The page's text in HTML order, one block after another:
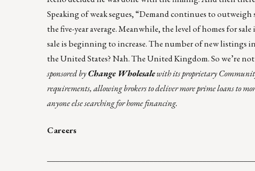
Speaking of weak segues, “Demand continues to
the five-year average. Meanwhile, the level of homes for
sale is beginning to increase. The number of new listings
the United States? Nah.The United Kingdom. So we’re
sponsored byChange Wholesalewith its proprietary
requirements, allowing brokers to deliver more prime loans to
anyone else searching for home financing.
Careers